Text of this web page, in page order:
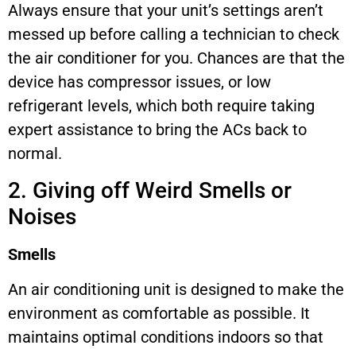
Always ensure that your unit’s settings aren’t
messed up before calling a technician to check
the air conditioner for you. Chances are that the
device has compressor issues, or low
refrigerant levels, which both require taking
expert assistance to bring the ACs back to
normal.
2. Giving off Weird Smells or
Noises
Smells
An air conditioning unit is designed to make the
environment as comfortable as possible. It
maintains optimal conditions indoors so that